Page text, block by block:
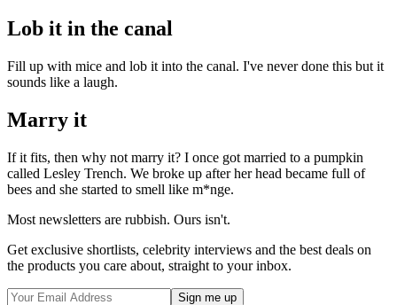
Lob it in the canal
Fill up with mice and lob it into the canal. I've never done this but it
sounds like a laugh.
Marry it
If it fits, then why not marry it? I once got married to a pumpkin
called Lesley Trench. We broke up after her head became full of
bees and she started to smell like m*nge.
Most newsletters are rubbish. Ours isn't.
Get exclusive shortlists, celebrity interviews and the best deals on
the products you care about, straight to your inbox.